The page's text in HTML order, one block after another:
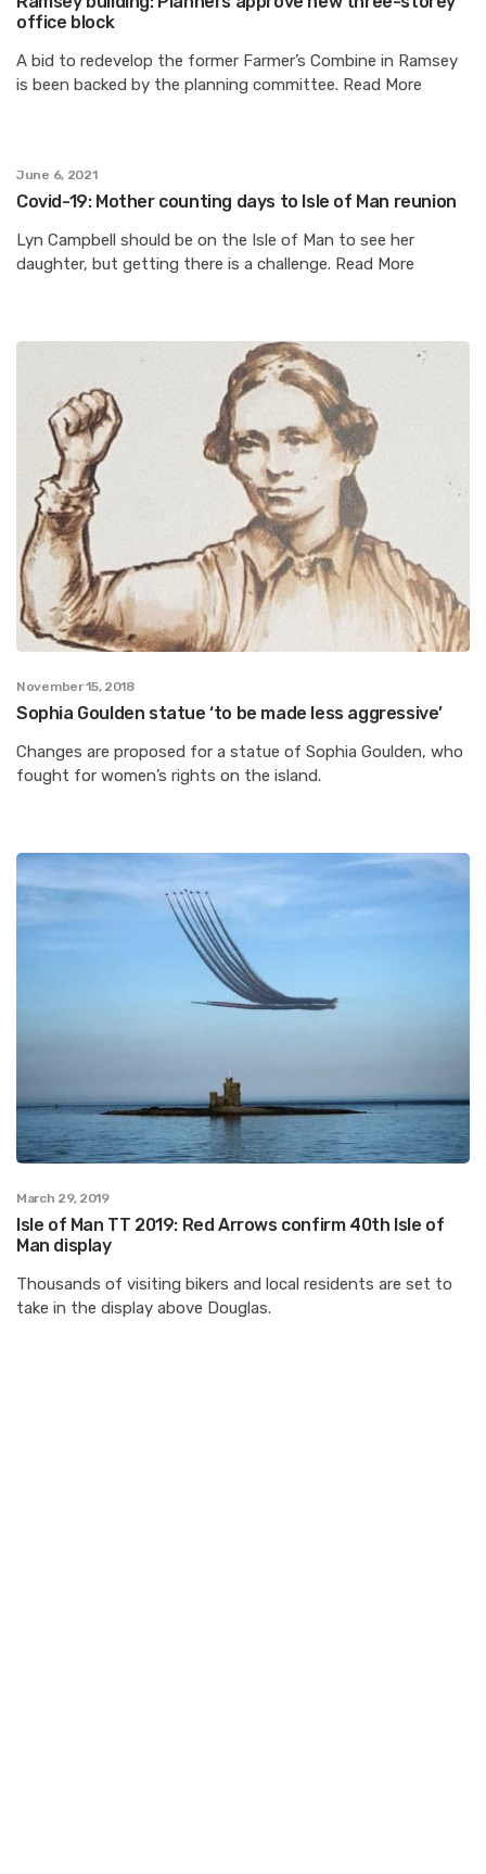
office block
A bid to redevelop the former Farmer’s Combine in Ramsey
is been backed by the planning committee. Read More
June 6, 2021
Covid-19: Mother counting days to Isle of Man reunion
Lyn Campbell should be on the Isle of Man to see her
daughter, but getting there is a challenge. Read More
November 15, 2018
Sophia Goulden statue ‘to be made less aggressive’
Changes are proposed for a statue of Sophia Goulden, who
fought for women’s rights on the island.
March 29, 2019
Isle of Man TT 2019: Red Arrows confirm 40th Isle of
Man display
Thousands of visiting bikers and local residents are set to
take in the display above Douglas.